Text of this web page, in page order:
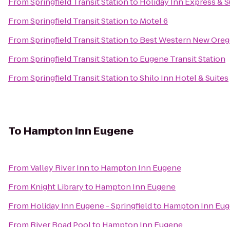
FromSpringfield Transit Stationto Motel 6
FromSpringfield Transit Stationto Best Western New
FromSpringfield Transit Stationto Eugene Transit Station
FromSpringfield Transit StationtoShilo Inn Hotel & Suites
To Hampton Inn Eugene
FromValley River Innto Hampton Inn Eugene
From Knight Libraryto Hampton Inn Eugene
From Holiday Inn Eugene - Springfieldto Hampton Inn
From River Road Poolto Hampton Inn Eugene